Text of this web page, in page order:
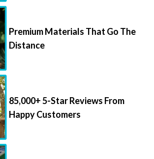
Premium Materials That Go The
Distance
85,000+ 5-Star Reviews From
Happy Customers